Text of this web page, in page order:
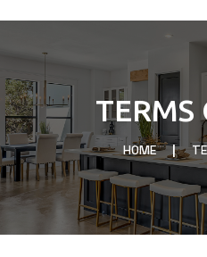
TERMS
HOME